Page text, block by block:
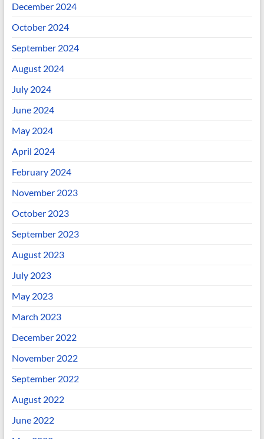
December 2024
October 2024
September 2024
August 2024
July 2024
June 2024
May 2024
April 2024
February 2024
November 2023
October 2023
September 2023
August 2023
July 2023
May 2023
March 2023
December 2022
November 2022
September 2022
August 2022
June 2022